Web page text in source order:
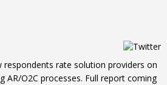
respondents rate solution providers on
AR/O2C processes. Full report coming